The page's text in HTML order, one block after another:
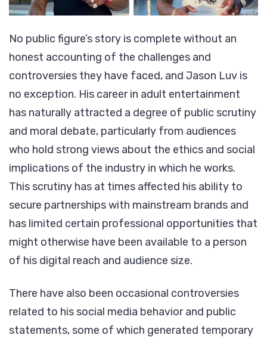
No public figure’s story is complete without an
honest accounting of the challenges and
controversies they have faced, and Jason Luv is
no exception. His career in adult entertainment
has naturally attracted a degree of public scrutiny
and moral debate, particularly from audiences
who hold strong views about the ethics and social
implications of the industry in which he works.
This scrutiny has at times affected his ability to
secure partnerships with mainstream brands and
has limited certain professional opportunities that
might otherwise have been available to a person
of his digital reach and audience size.
There have also been occasional controversies
related to his social media behavior and public
statements, some of which generated temporary